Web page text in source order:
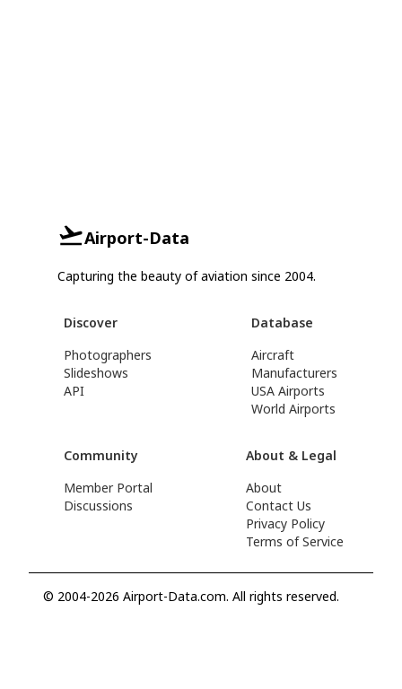
Airport-Data
Capturing the beauty of aviation since 2004.
Discover
Photographers
Slideshows
API
Database
Aircraft
Manufacturers
USA Airports
World Airports
Community
Member Portal
Discussions
About & Legal
About
Contact Us
Privacy Policy
Terms of Service
© 2004-2026 Airport-Data.com. All rights reserved.